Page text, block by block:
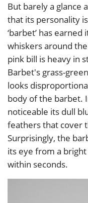
But barely a glance
that its personality
‘barbet’ has
whiskers around
pink bill is heavy in
Barbet's grass-
looks
body of the barbet.
noticeable its dull
feathers that cover
Surprisingly, the
its eye from a
within seconds.